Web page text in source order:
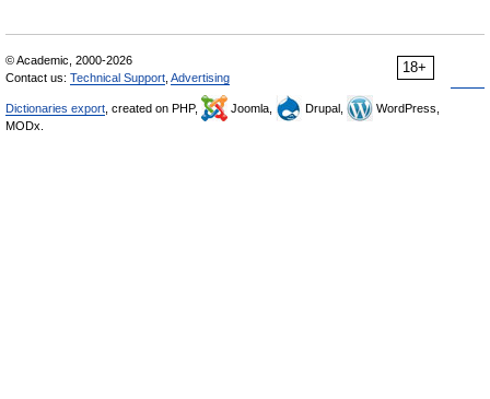
18+
© Academic, 2000-2026
Contact us: Technical Support Advertising
Dictionaries export , created on PHP, Joomla, Drupal,
WordPress,
MODx.